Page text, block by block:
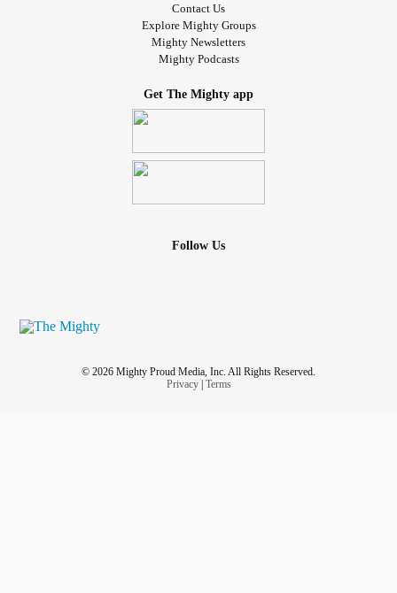
Contact Us
Explore Mighty Groups
Mighty Newsletters
Mighty Podcasts
Get The Mighty app
Follow Us
© 2026 Mighty Proud Media, Inc. All Rights Reserved.
Privacy| Terms